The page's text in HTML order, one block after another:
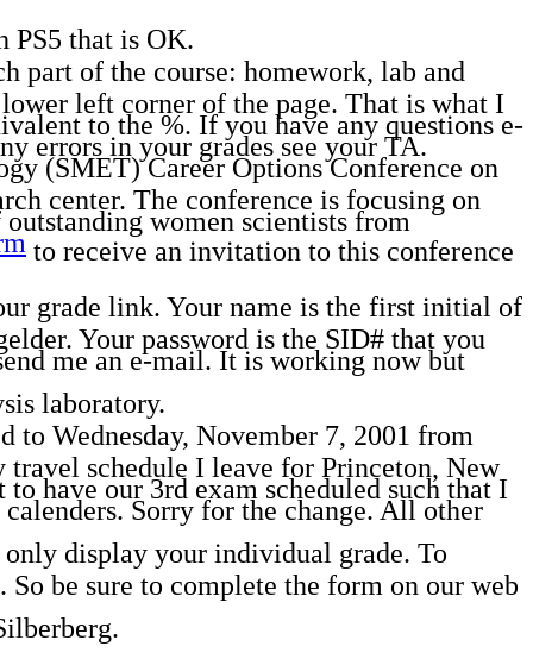
PS5 that is OK.
part of the course: homework, lab and
left corner of the page. That is what I
to the %. If you have any questions e-
errors in your grades see your TA.
(SMET) Career Options Conference on
center. The conference is focusing on
women scientists from
to receive an invitation to this conference
grade link. Your name is the first initial of
Your password is the SID# that you
me an e-mail. It is working now but
laboratory.
Wednesday, November 7, 2001 from
schedule I leave for Princeton, New
have our 3rd exam scheduled such that I
Sorry for the change. All other
display your individual grade. To
be sure to complete the form on our web